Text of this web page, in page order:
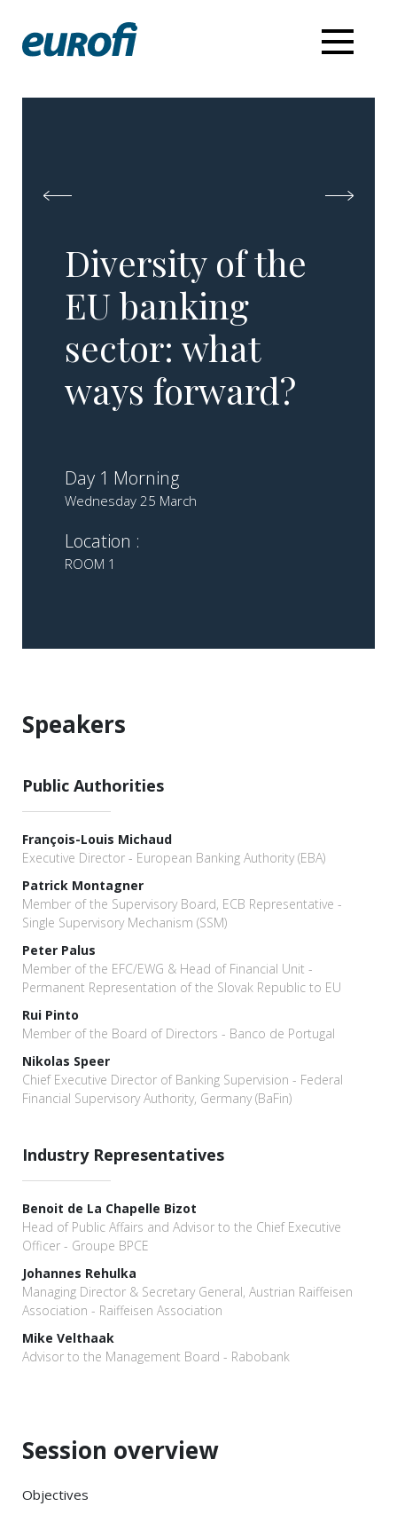
Diversity of the
EU banking
sector: what
ways forward?
Day 1 Morning
Wednesday 25 March
Location :
ROOM 1
Speakers
Public Authorities
François-Louis Michaud
Executive Director - European Banking Authority (EBA)
Patrick Montagner
Member of the Supervisory Board, ECB Representative -
Single Supervisory Mechanism (SSM)
Peter Palus
Member of the EFC/EWG & Head of Financial Unit -
Permanent Representation of the Slovak Republic to EU
Rui Pinto
Member of the Board of Directors - Banco de Portugal
Niko­las Speer
Chief Executive Director of Banking Supervision - Federal
Financial Supervisory Authority, Germany (BaFin)
Industry Representatives
Benoit de La Chapelle Bizot
Head of Public Affairs and Advisor to the Chief Executive
Officer - Groupe BPCE
Johannes Rehulka
Managing Director & Secretary General, Austrian Raiffeisen
Association - Raiffeisen Association
Mike Velthaak
Advisor to the Management Board - Rabobank
Session overview
Objectives